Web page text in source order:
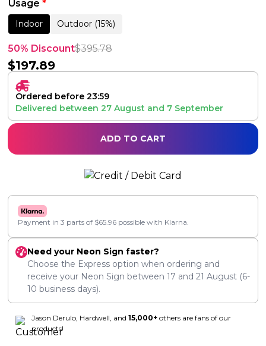
Usage *
Indoor Outdoor (15%)
50% Discount$395.78
$197.89
Ordered before 23:59
Delivered between 27 August and 7 September
ADD TO CART
Payment in 3 parts of $65.96 possible with Klarna.
Need your Neon Sign faster?
Choose the Express option when ordering and
receive your Neon Sign between 17 and 21 August (6-
10 business days).
Jason Derulo, Hardwell, and 15,000+ others are fans of our
products!